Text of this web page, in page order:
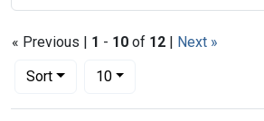
« Previous | 1 - 10 of 12 | Next »
Sort
Number of results to display per page
10per page